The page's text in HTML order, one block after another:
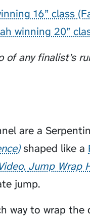
16” class
winning 20”
of any finalist’s
are a
shaped like a
Jump Wrap
jump.
way to wrap the